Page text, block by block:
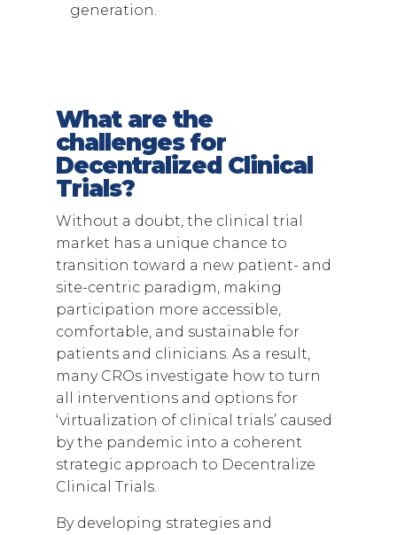
generation.
What are the
challenges for
Decentralized Clinical
Trials?
Without a doubt, the clinical trial
market has a unique chance to
transition toward a new patient- and
site-centric paradigm, making
participation more accessible,
comfortable, and sustainable for
patients and clinicians. As a result,
many CROs investigate how to turn
all interventions and options for
‘virtualization of clinical trials’ caused
by the pandemic into a coherent
strategic approach to Decentralize
Clinical Trials.
By developing strategies and